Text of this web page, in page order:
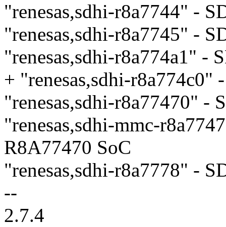
"renesas,sdhi-r8a7744" -
"renesas,sdhi-r8a7745" -
"renesas,sdhi-r8a774a1" -
+ "renesas,sdhi-
"renesas,sdhi-r8a77470" -
"renesas,sdhi-mmc-
R8A77470 SoC
"renesas,sdhi-r8a7778" -
--
2.7.4